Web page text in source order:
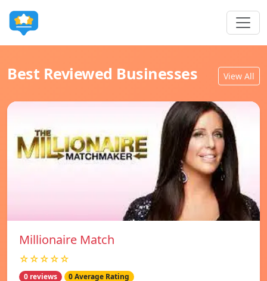
Best Reviewed Businesses View All
Millionaire Match
☆☆☆☆☆
0 reviews 0 Average Rating